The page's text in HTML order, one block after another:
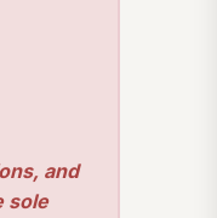
and
sole